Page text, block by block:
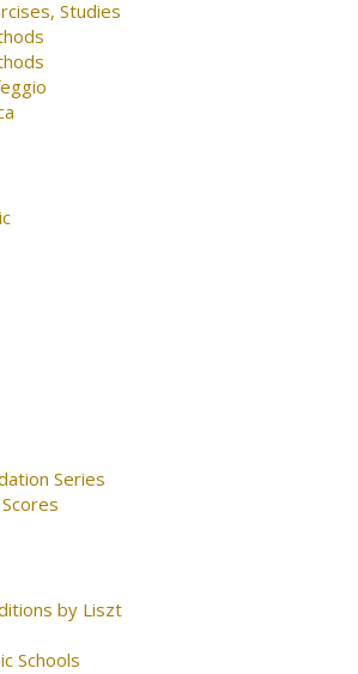
Studies
Series
by Liszt
Schools